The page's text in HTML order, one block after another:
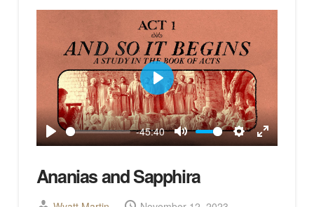
Play
-45:40
Mute
Settings
Enter
Play
Ananias and Sapphira